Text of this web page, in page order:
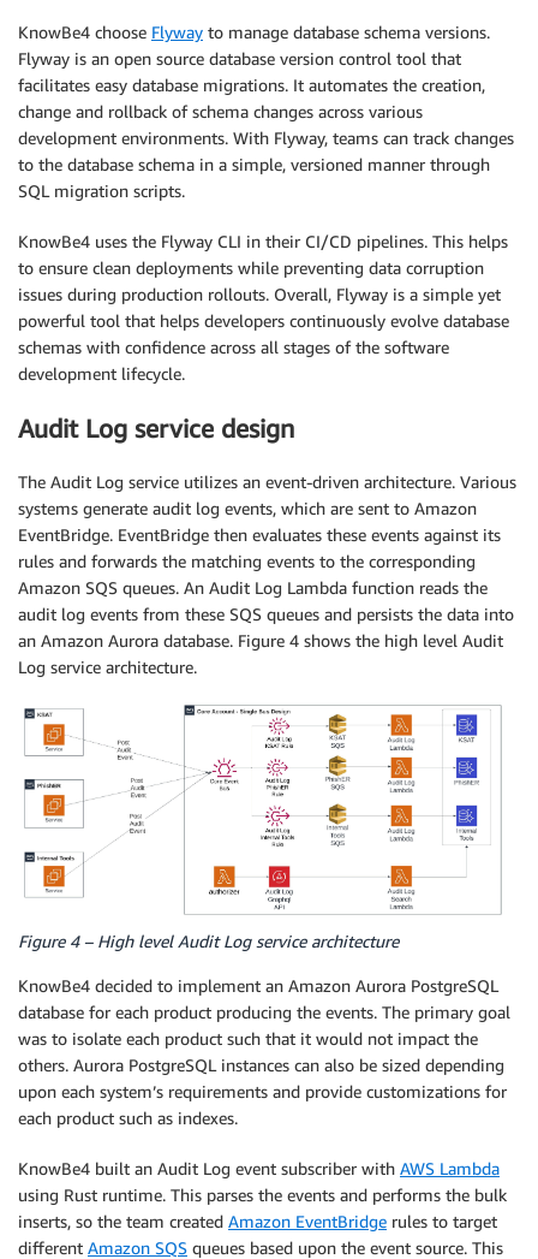
KnowBe4 choose Flyway to manage database schema versions.
Flyway is an open source database version control tool that
facilitates easy database migrations. It automates the creation,
change and rollback of schema changes across various
development environments. With Flyway, teams can track changes
to the database schema in a simple, versioned manner through
SQL migration scripts.
KnowBe4 uses the Flyway CLI in their CI/CD pipelines. This helps
to ensure clean deployments while preventing data corruption
issues during production rollouts. Overall, Flyway is a simple yet
powerful tool that helps developers continuously evolve database
schemas with confidence across all stages of the software
development lifecycle.
Audit Log service design
The Audit Log service utilizes an event-driven architecture. Various
systems generate audit log events, which are sent to Amazon
EventBridge. EventBridge then evaluates these events against its
rules and forwards the matching events to the corresponding
Amazon SQS queues. An Audit Log Lambda function reads the
audit log events from these SQS queues and persists the data into
an Amazon Aurora database. Figure 4 shows the high level Audit
Log service architecture.
Figure 4 – High level Audit Log service architecture
KnowBe4 decided to implement an Amazon Aurora PostgreSQL
database for each product producing the events. The primary goal
was to isolate each product such that it would not impact the
others. Aurora PostgreSQL instances can also be sized depending
upon each system’s requirements and provide customizations for
each product such as indexes.
KnowBe4 built an Audit Log event subscriber with AWS Lambda
using Rust runtime. This parses the events and performs the bulk
inserts, so the team created Amazon EventBridge rules to target
different Amazon SQS queues based upon the event source. This